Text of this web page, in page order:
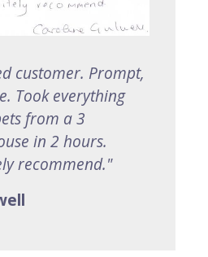
customer. Prompt,
Took everything
from a 3
in 2 hours.
recommend."